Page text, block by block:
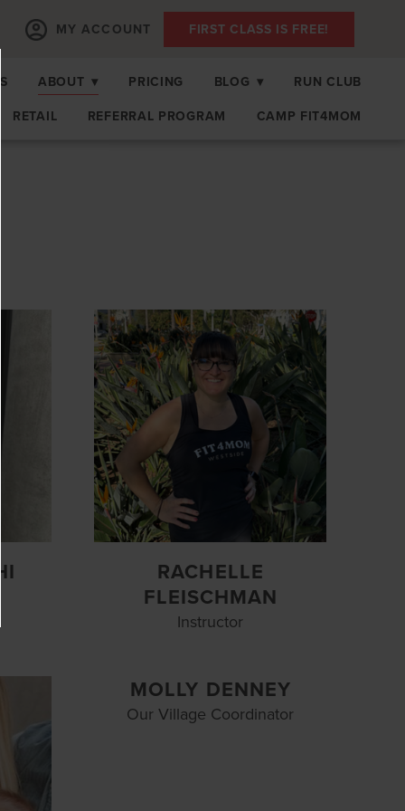
MY ACCOUNT FIRST CLASS IS FREE!
ABOUT ▾ PRICING BLOG ▾
RUN CLUB
RETAIL
REFERRAL PROGRAM CAMP FIT4MOM
RACHELLE
FLEISCHMAN
Instructor
MOLLY DENNEY
Our Village Coordinator